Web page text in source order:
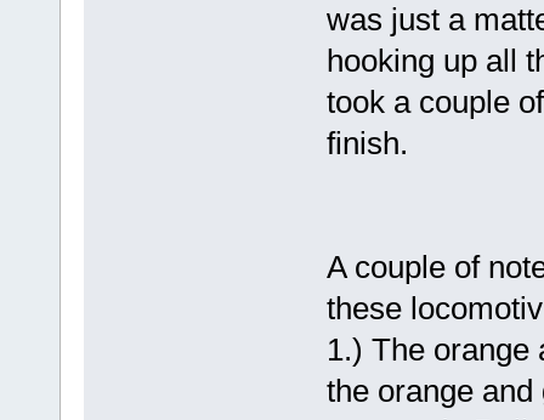
was just a
hooking up all
took a couple
finish.
A couple of
these
1.) The orange
the orange